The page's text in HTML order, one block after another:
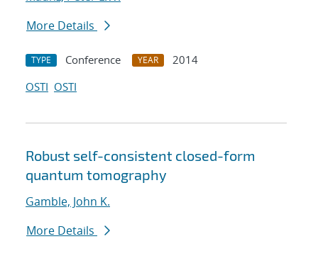
More Details
TYPE Conference YEAR
2014
OSTI OSTI
Robust self-consistent closed-form
quantum tomography
Gamble, John K.
More Details